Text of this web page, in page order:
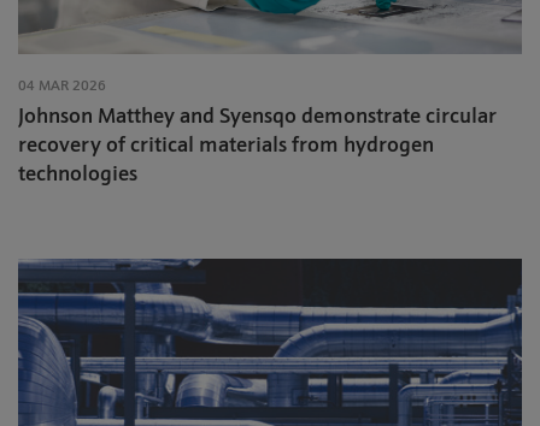
04 MAR 2026
Johnson Matthey and Syensqo demonstrate circular
recovery of critical materials from hydrogen
technologies